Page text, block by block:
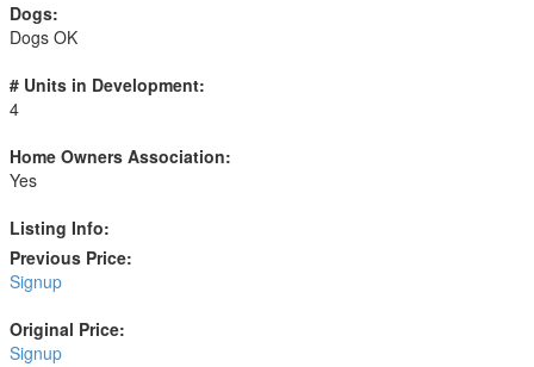
Dogs:
Dogs OK
# Units in Development:
4
Home Owners Association:
Yes
Listing Info:
Previous Price:
Signup
Original Price:
Signup